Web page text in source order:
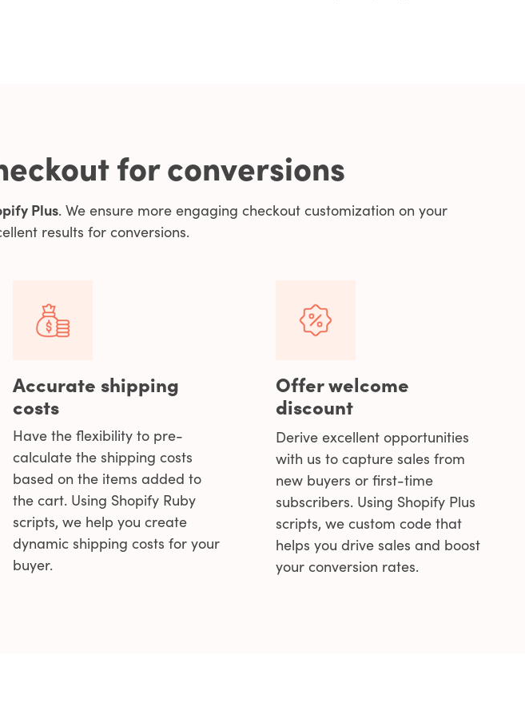
for conversions
Plus. We ensure more engaging checkout customization on your
results for conversions.
Accurate shipping
costs
Have the flexibility to pre-
calculate the shipping costs
based on the items added to
the cart. Using Shopify Ruby
scripts, we help you create
dynamic shipping costs for your
buyer.
Offer welcome
discount
Derive excellent opportunities
with us to capture sales from
new buyers or first-time
subscribers. Using Shopify Plus
scripts, we custom code that
helps you drive sales and boost
your conversion rates.